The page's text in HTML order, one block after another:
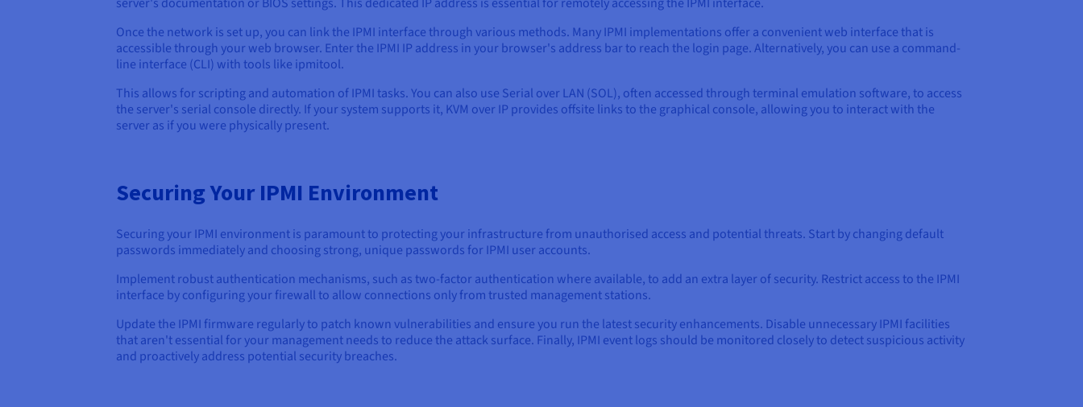
Once the network is set up, you can link the IPMI interface through various methods. Many IPMI implementations offer a convenient web interface that is
accessible through your web browser. Enter the IPMI IP address in your browser's address bar to reach the login page. Alternatively, you can use a command-
line interface (CLI) with tools like ipmitool.
This allows for scripting and automation of IPMI tasks. You can also use Serial over LAN (SOL), often accessed through terminal emulation software, to access
the server's serial console directly. If your system supports it, KVM over IP provides offsite links to the graphical console, allowing you to interact with the
server as if you were physically present.
Securing Your IPMI Environment
Securing your IPMI environment is paramount to protecting your infrastructure from unauthorised access and potential threats. Start by changing default
passwords immediately and choosing strong, unique passwords for IPMI user accounts.
Implement robust authentication mechanisms, such as two-factor authentication where available, to add an extra layer of security. Restrict access to the IPMI
interface by configuring your firewall to allow connections only from trusted management stations.
Update the IPMI firmware regularly to patch known vulnerabilities and ensure you run the latest security enhancements. Disable unnecessary IPMI facilities
that aren't essential for your management needs to reduce the attack surface. Finally, IPMI event logs should be monitored closely to detect suspicious activity
and proactively address potential security breaches.